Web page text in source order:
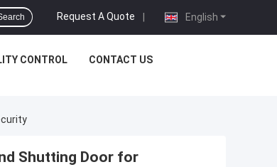
English
Request A Quote |
CONTROL CONTACT US
Shutting Door for